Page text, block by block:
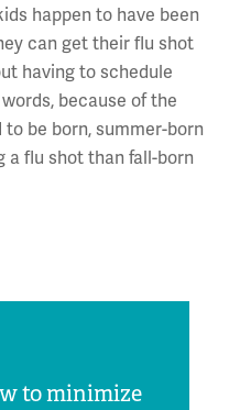
happen to have been
can get their flu shot
having to schedule
because of the
be born, summer-born
a flu shot than fall-born
to minimize